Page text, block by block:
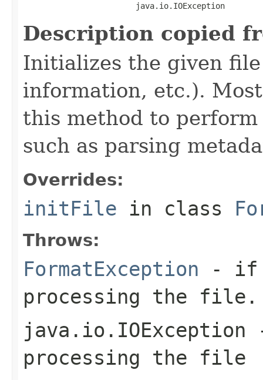
                        java.io.IOException
Description copied
Initializes the given
information, etc.).
this method to
such as parsing
Overrides:
initFile in class
Throws:
FormatException - if
processing the file.
java.io.IOException
processing the file